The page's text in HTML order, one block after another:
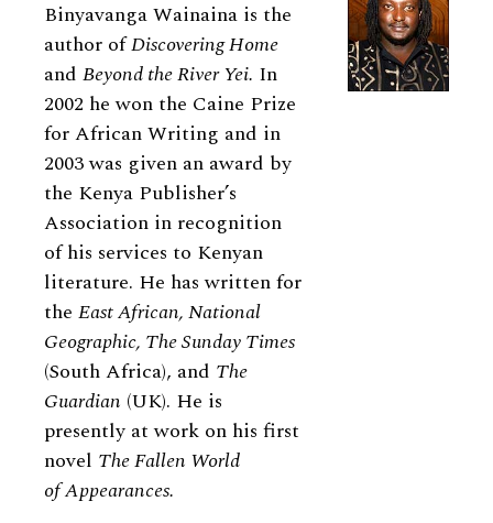
Binyavanga Wainaina is the
author ofDiscovering Home
and Beyond the River Yei. In
2002 he won the Caine Prize
for African Writing and in
2003 was given an award by
the Kenya Publisher’s
Association in recognition
of his services to Kenyan
literature. He has written for
the East African, National
Geographic, The Sunday Times
(South Africa), and The
Guardian (UK). He is
presently at work on his first
novel The Fallen World
of Appearances.